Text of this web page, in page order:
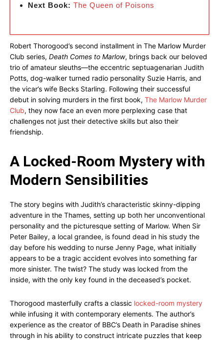
Next Book: The Queen of Poisons
Robert Thorogood’s second installment in The Marlow Murder
Club series, Death Comes to Marlow, brings back our beloved
trio of amateur sleuths—the eccentric septuagenarian Judith
Potts, dog-walker turned radio personality Suzie Harris, and
the vicar’s wife Becks Starling. Following their successful
debut in solving murders in the first book, The Marlow Murder
Club, they now face an even more perplexing case that
challenges not just their detective skills but also their
friendship.
A Locked-Room Mystery with
Modern Sensibilities
The story begins with Judith’s characteristic skinny-dipping
adventure in the Thames, setting up both her unconventional
personality and the picturesque setting of Marlow. When Sir
Peter Bailey, a local grandee, is found dead in his study the
day before his wedding to nurse Jenny Page, what initially
appears to be a tragic accident evolves into something far
more sinister. The twist? The study was locked from the
inside, with the only key found in the deceased’s pocket.
Thorogood masterfully crafts a classic locked-room mystery
while infusing it with contemporary elements. The author’s
experience as the creator of BBC’s Death in Paradise shines
through in his ability to construct intricate puzzles that keep